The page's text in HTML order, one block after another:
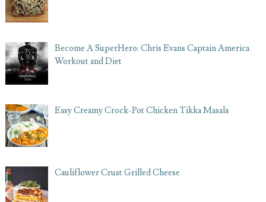
Become A SuperHero: Chris Evans Captain America
Workout and Diet
Easy Creamy Crock-Pot Chicken Tikka Masala
Cauliflower Crust Grilled Cheese